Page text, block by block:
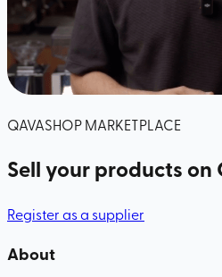
QAVASHOP MARKETPLACE
Sell your products on
Register as a supplier
About